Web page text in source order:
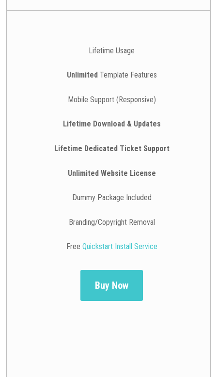
Lifetime Usage
Unlimited Template Features
Mobile Support (Responsive)
Lifetime Download & Updates
Lifetime Dedicated Ticket Support
Unlimited Website License
Dummy Package Included
Branding/Copyright Removal
Free Quickstart Install Service
Buy Now